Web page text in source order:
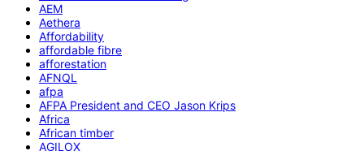
AEM
Aethera
Affordability
affordable fibre
afforestation
AFNQL
afpa
AFPA President and CEO Jason Krips
Africa
African timber
AGILOX